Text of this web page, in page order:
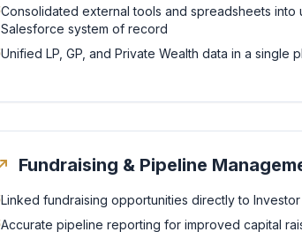
Consolidated external tools and spreadsheets into
Salesforce system of record
Unified LP, GP, and Private Wealth data in a single
Fundraising & Pipeline
Linked fundraising opportunities directly to Investor
Accurate pipeline reporting for improved capital